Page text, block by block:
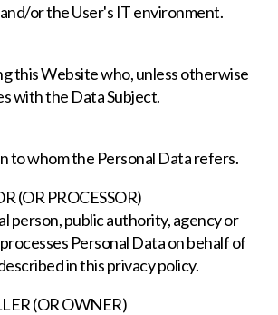
or the User's IT environment.
this Website who, unless otherwise
with the Data Subject.
to whom the Personal Data refers.
(OR PROCESSOR)
person, public authority, agency or
Personal Data on behalf of
in this privacy policy.
(OR OWNER)